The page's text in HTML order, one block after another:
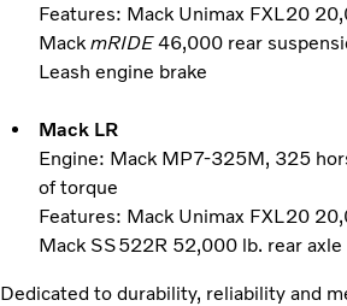
Features: Mack Unimax FXL20
Mack mRIDE46,000 rear
Leash engine brake
Mack LR
Engine: Mack MP7-325M, 325
of torque
Features: Mack Unimax FXL20
Mack SS522R 52,000 lb. rear axle
Dedicated to durability, reliability and